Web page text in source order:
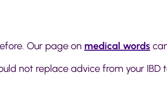
Our page on medical words
not replace advice from your IBD